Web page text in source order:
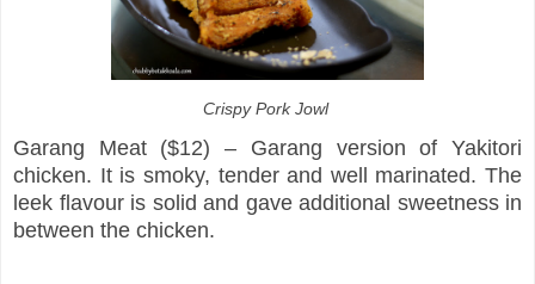
Crispy Pork Jowl
Garang Meat ($12) – Garang version of Yakitori
chicken. It is smoky, tender and well marinated. The
leek flavour is solid and gave additional sweetness in
between the chicken.